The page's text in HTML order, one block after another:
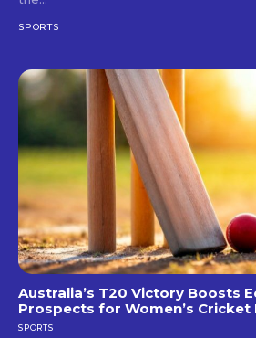
SPORTS
Australia’s T20 Victory Boosts
Prospects for Women’s Cricket
SPORTS